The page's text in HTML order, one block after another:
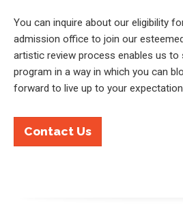
You can inquire about our eligibility
admission office to join our
artistic review process enables us to
program in a way in which you can
forward to live up to your
Contact Us